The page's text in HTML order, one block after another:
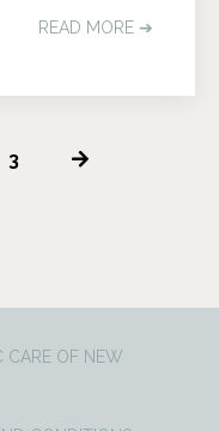
READ MORE ➔
3
OF NEW